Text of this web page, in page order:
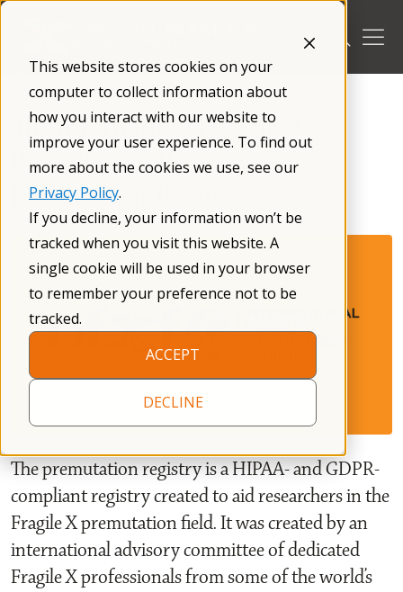
This website stores cookies on your
computer to collect information about
how you interact with our website to
improve your user experience. To find out
more about the cookies we use, see our
Privacy Policy.
If you decline, your information won’t be
tracked when you visit this website. A
single cookie will be used in your browser
to remember your preference not to be
tracked.
ACCEPT
DECLINE
Skip
/Research/For Researchers/
The International Fragile X
Premutation Registry —
Recruitment Request
The premutation registry is a HIPAA- and GDPR-
compliant registry created to aid researchers in the
Fragile X premutation field. It was created by an
international advisory committee of dedicated
Fragile X professionals from some of the world’s